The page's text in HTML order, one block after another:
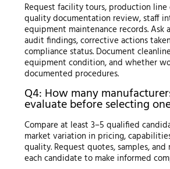
Request facility tours, production line
quality documentation review, staff
equipment maintenance records. Ask
audit findings, corrective actions
compliance status. Document
equipment condition, and whether
documented procedures.
Q4: How many
evaluate before selecting
Compare at least 3–5 qualified
market variation in pricing,
quality. Request quotes, samples,
each candidate to make informed